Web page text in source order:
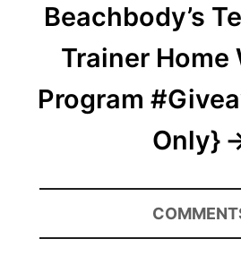
Beachbody’s
Trainer Home
Program
Only}